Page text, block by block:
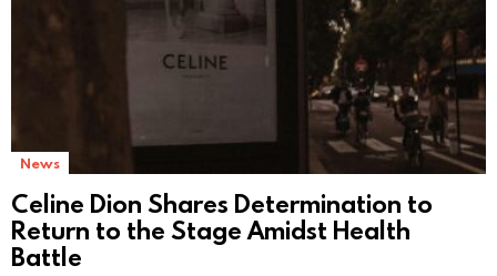
News
Celine Dion Shares Determination to
Return to the Stage Amidst Health
Battle